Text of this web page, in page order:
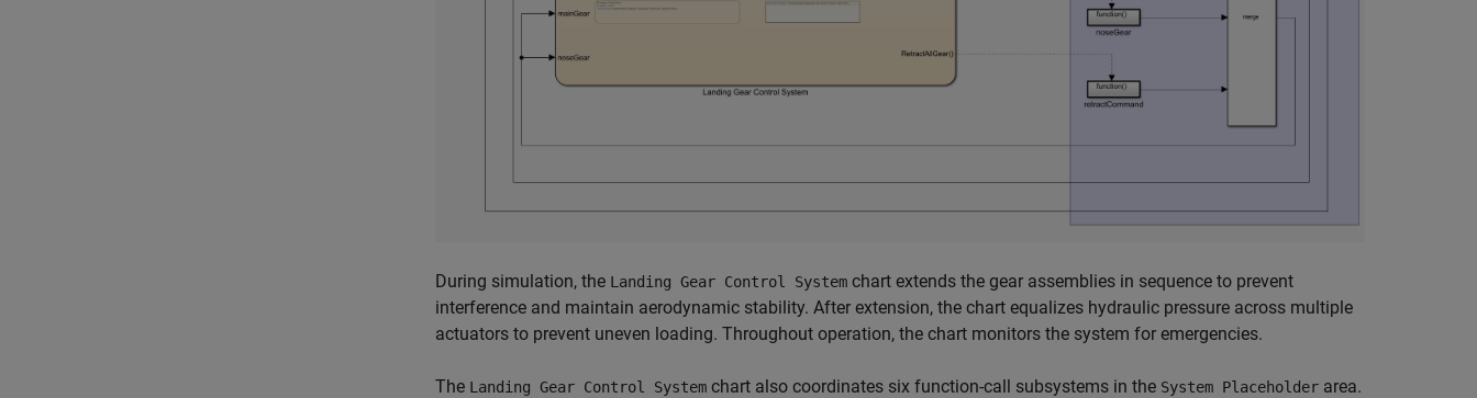
During simulation, the Landing Gear Control System chart extends the gear assemblies in sequence to prevent
interference and maintain aerodynamic stability. After extension, the chart equalizes hydraulic pressure across multiple
actuators to prevent uneven loading. Throughout operation, the chart monitors the system for emergencies.
The Landing Gear Control System chart also coordinates six function-call subsystems in the System Placeholder area.